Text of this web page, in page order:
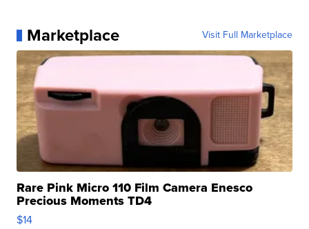
Marketplace Visit Full Marketplace
Rare Pink Micro 110 Film Camera Enesco
Precious Moments TD4
$14